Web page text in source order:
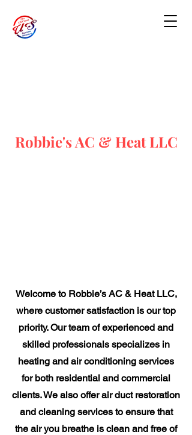
Robbie's AC & Heat LLC
Welcome to Robbie’s AC & Heat LLC,
where customer satisfaction is our top
priority. Our team of experienced and
skilled professionals specializes in
heating and air conditioning services
for both residential and commercial
clients. We also offer air duct restoration
and cleaning services to ensure that
the air you breathe is clean and free of